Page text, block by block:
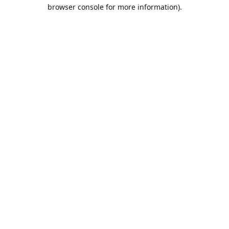
browser console for more information).